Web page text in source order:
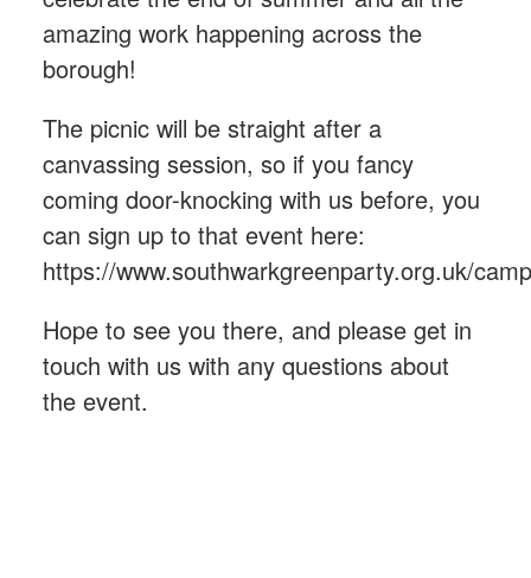
amazing work happening across the
borough!
The picnic will be straight after a
canvassing session, so if you fancy
coming door-knocking with us before, you
can sign up to that event here:
https://www.southwarkgreenparty.org.uk/
Hope to see you there, and please get in
touch with us with any questions about
the event.